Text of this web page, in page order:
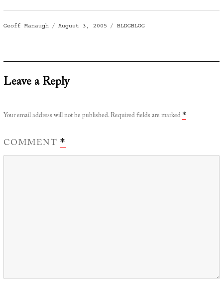
Author
Geoff Manaugh
Posted
August 3, 2005 Categories
BLDGBLOG
Leave a Reply
Your email address will not be published.Required fields are marked *
COMMENT *